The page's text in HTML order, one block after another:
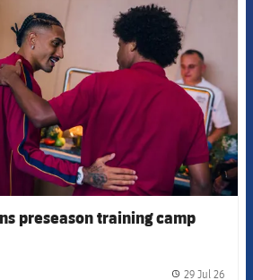
preseason training camp
29 Jul 26